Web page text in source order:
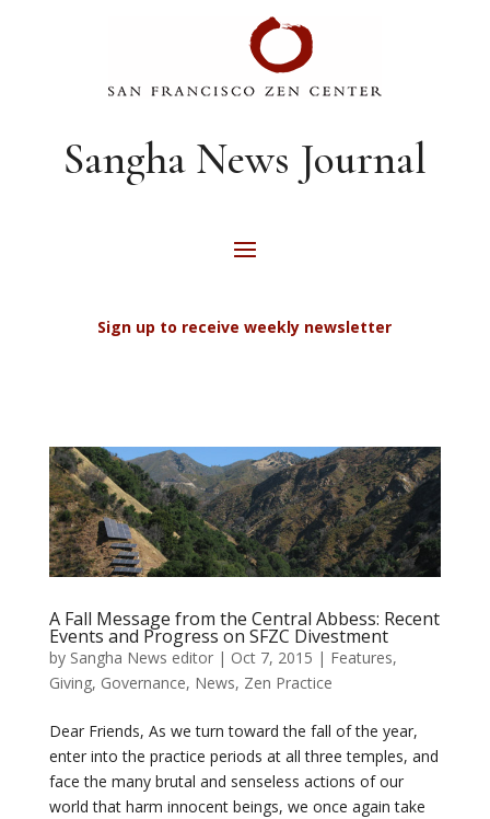
Sangha News Journal
Sign up to receive weekly newsletter
A Fall Message from the Central Abbess: Recent
Events and Progress on SFZC Divestment
by Sangha News editor| Oct 7, 2015 | Features,
Giving, Governance, News, Zen Practice
Dear Friends, As we turn toward the fall of the year,
enter into the practice periods at all three temples, and
face the many brutal and senseless actions of our
world that harm innocent beings, we once again take